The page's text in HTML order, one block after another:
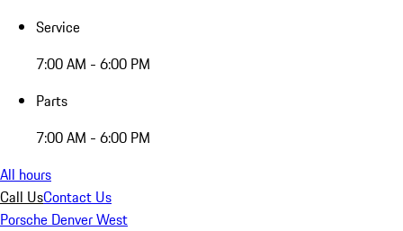
Service
7:00 AM - 6:00 PM
Parts
7:00 AM - 6:00 PM
All hours
Call UsContact Us
Porsche Denver West